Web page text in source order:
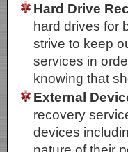
Hard Drive
hard drives for
strive to keep
services in
knowing that
External
recovery
devices